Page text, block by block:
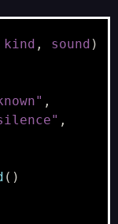
kind , sound )
,
,
()